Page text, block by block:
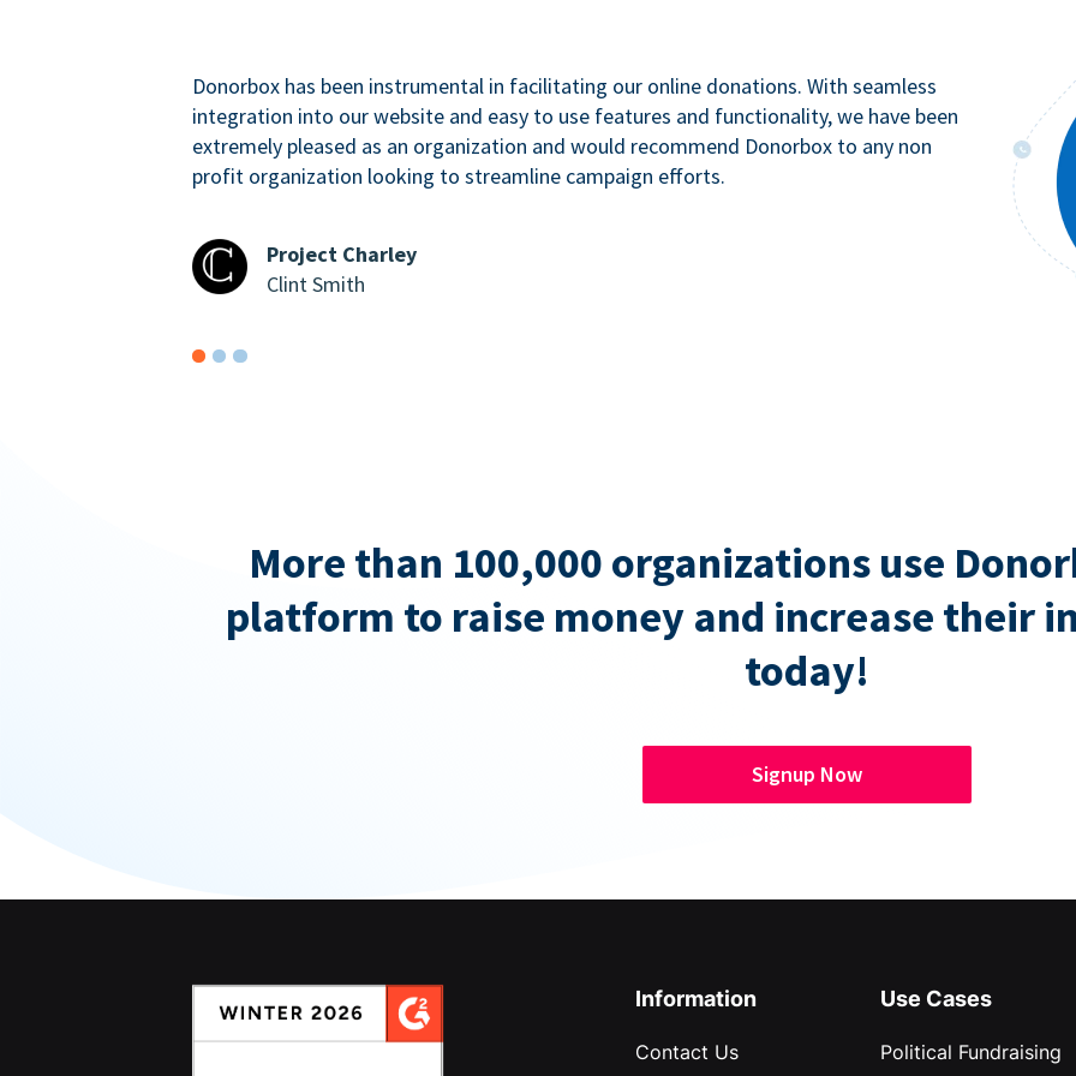
Donorbox has been instrumental in facilitating our online donations. With seamless
integration into our website and easy to use features and functionality, we have been
extremely pleased as an organization and would recommend Donorbox to any non
profit organization looking to streamline campaign efforts.
Project Charley
Clint Smith
More than 100,000 organizations use
platform to raise money and increase their
today!
Signup Now
Information
Contact Us
Use Cases
Political Fundraising